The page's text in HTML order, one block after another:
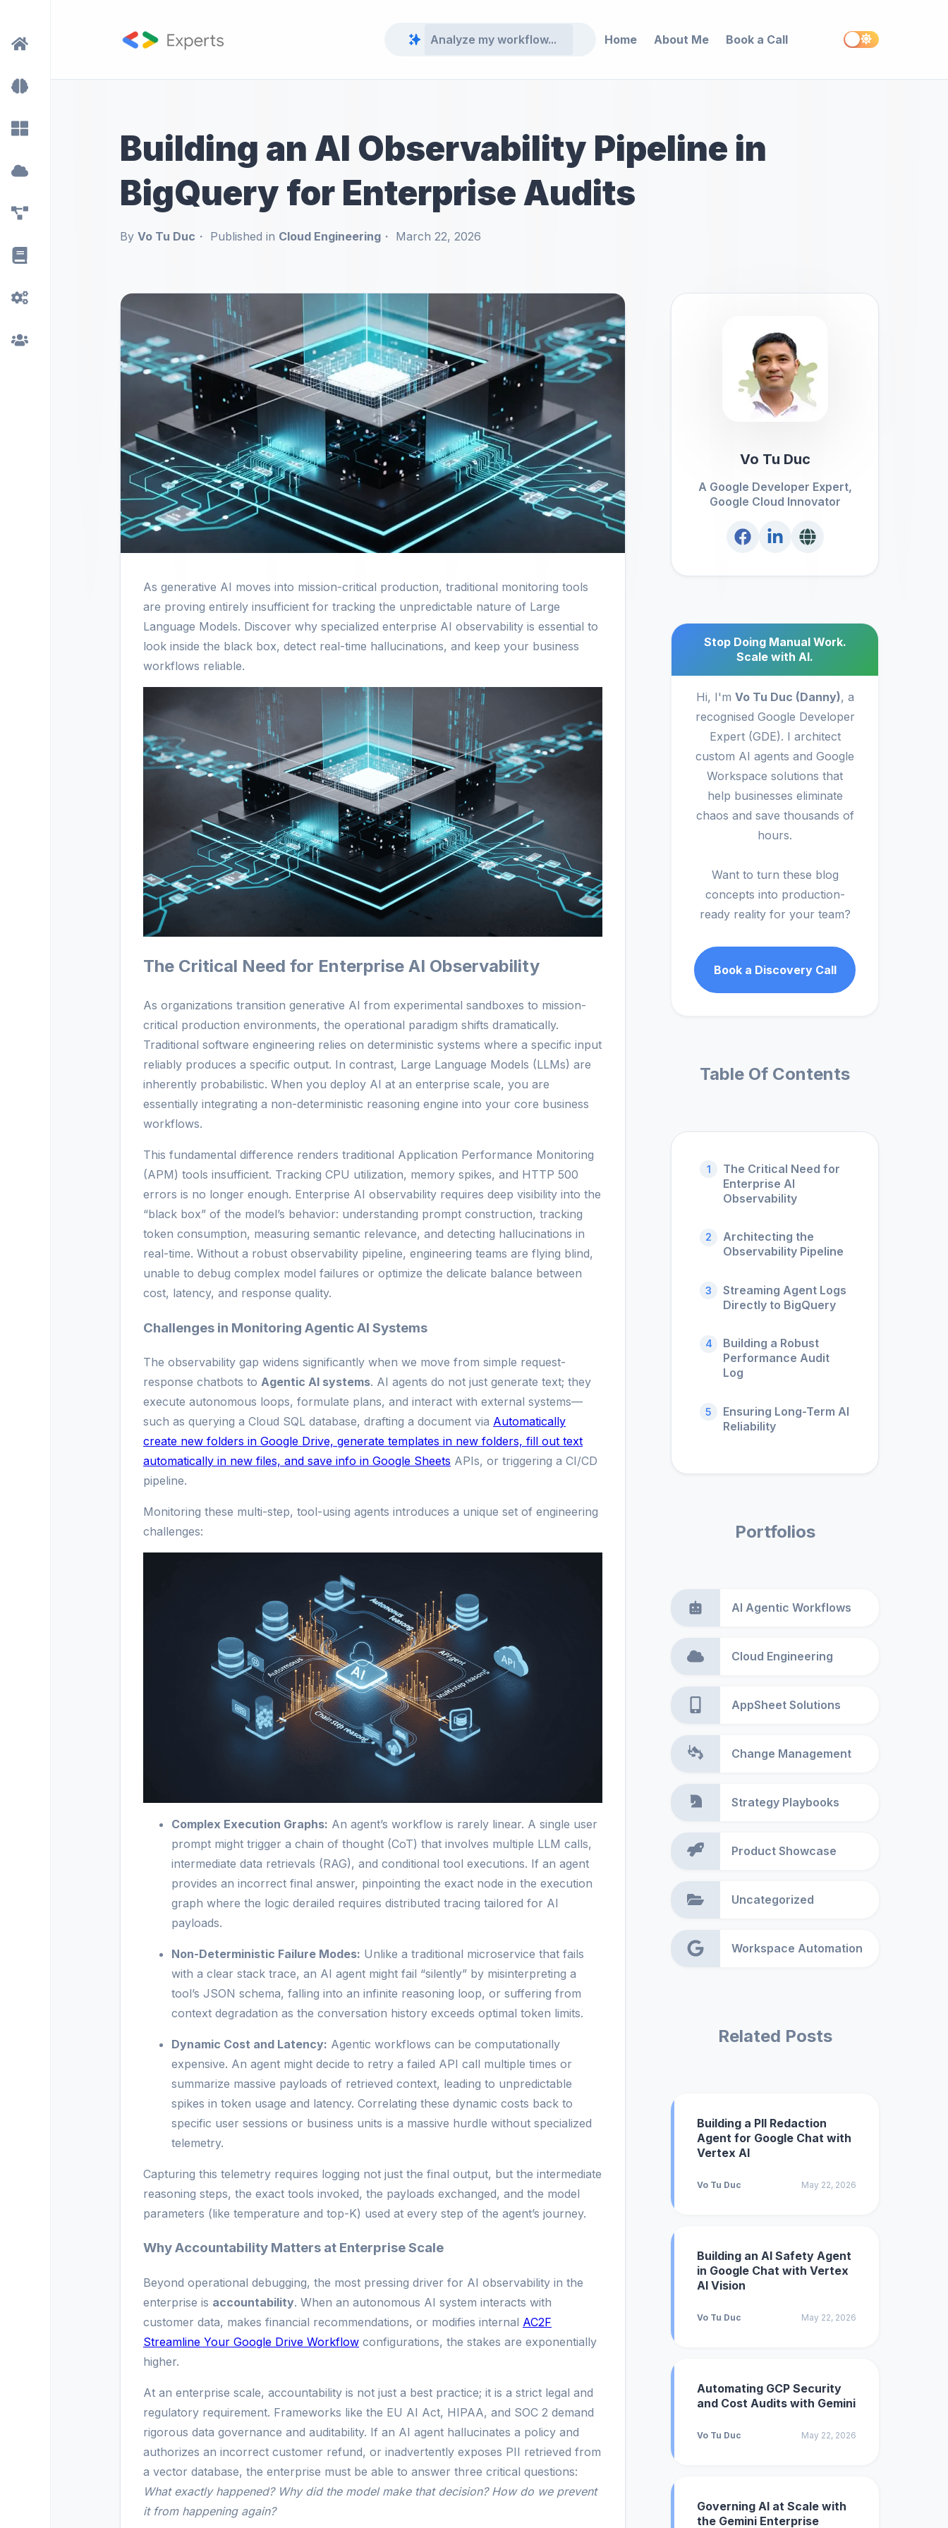
Home About Me Book a Call
Building an AI Observability Pipeline in
BigQuery for Enterprise Audits
By Vo Tu Duc Published in Cloud Engineering March 22, 2026
As generative AI moves into mission-critical production, traditional monitoring tools
are proving entirely insufficient for tracking the unpredictable nature of Large
Language Models. Discover why specialized enterprise AI observability is essential to
look inside the black box, detect real-time hallucinations, and keep your business
workflows reliable.
The Critical Need for Enterprise AI Observability
As organizations transition generative AI from experimental sandboxes to mission-
critical production environments, the operational paradigm shifts dramatically.
Traditional software engineering relies on deterministic systems where a specific input
reliably produces a specific output. In contrast, Large Language Models (LLMs) are
inherently probabilistic. When you deploy AI at an enterprise scale, you are
essentially integrating a non-deterministic reasoning engine into your core business
workflows.
This fundamental difference renders traditional Application Performance Monitoring
(APM) tools insufficient. Tracking CPU utilization, memory spikes, and HTTP 500
errors is no longer enough. Enterprise AI observability requires deep visibility into the
“black box” of the model’s behavior: understanding prompt construction, tracking
token consumption, measuring semantic relevance, and detecting hallucinations in
real-time. Without a robust observability pipeline, engineering teams are flying blind,
unable to debug complex model failures or optimize the delicate balance between
cost, latency, and response quality.
Challenges in Monitoring Agentic AI Systems
The observability gap widens significantly when we move from simple request-
response chatbots to Agentic AI systems. AI agents do not just generate text; they
execute autonomous loops, formulate plans, and interact with external systems—
such as querying a Cloud SQL database, drafting a document via Automatically
create new folders in Google Drive, generate templates in new folders, fill out text
automatically in new files, and save info in Google Sheets APIs, or triggering a CI/CD
pipeline.
Monitoring these multi-step, tool-using agents introduces a unique set of engineering
challenges:
Complex Execution Graphs: An agent’s workflow is rarely linear. A single user
prompt might trigger a chain of thought (CoT) that involves multiple LLM calls,
intermediate data retrievals (RAG), and conditional tool executions. If an agent
provides an incorrect final answer, pinpointing the exact node in the execution
graph where the logic derailed requires distributed tracing tailored for AI
payloads.
Non-Deterministic Failure Modes: Unlike a traditional microservice that fails
with a clear stack trace, an AI agent might fail “silently” by misinterpreting a
tool’s JSON schema, falling into an infinite reasoning loop, or suffering from
context degradation as the conversation history exceeds optimal token limits.
Dynamic Cost and Latency: Agentic workflows can be computationally
expensive. An agent might decide to retry a failed API call multiple times or
summarize massive payloads of retrieved context, leading to unpredictable
spikes in token usage and latency. Correlating these dynamic costs back to
specific user sessions or business units is a massive hurdle without specialized
telemetry.
Capturing this telemetry requires logging not just the final output, but the intermediate
reasoning steps, the exact tools invoked, the payloads exchanged, and the model
parameters (like temperature and top-K) used at every step of the agent’s journey.
Why Accountability Matters at Enterprise Scale
Beyond operational debugging, the most pressing driver for AI observability in the
enterprise is accountability. When an autonomous AI system interacts with
customer data, makes financial recommendations, or modifies internal AC2F
Streamline Your Google Drive Workflow configurations, the stakes are exponentially
higher.
At an enterprise scale, accountability is not just a best practice; it is a strict legal and
regulatory requirement. Frameworks like the EU AI Act, HIPAA, and SOC 2 demand
rigorous data governance and auditability. If an AI agent hallucinates a policy and
authorizes an incorrect customer refund, or inadvertently exposes PII retrieved from
a vector database, the enterprise must be able to answer three critical questions:
What exactly happened? Why did the model make that decision? How do we prevent
it from happening again?
Vo Tu Duc
A Google Developer Expert,
Google Cloud Innovator
Stop Doing Manual Work.
Scale with AI.
Hi, I'm Vo Tu Duc (Danny), a
recognised Google Developer
Expert (GDE). I architect
custom AI agents and Google
Workspace solutions that
help businesses eliminate
chaos and save thousands of
hours.
Want to turn these blog
concepts into production-
ready reality for your team?
Book a Discovery Call
Table Of Contents
1
The Critical Need for
Enterprise AI
Observability
2
Architecting the
Observability Pipeline
3
Streaming Agent Logs
Directly to BigQuery
4
Building a Robust
Performance Audit
Log
5
Ensuring Long-Term AI
Reliability
Portfolios
AI Agentic Workflows
Cloud Engineering
AppSheet Solutions
Change Management
Strategy Playbooks
Product Showcase
Uncategorized
Workspace Automation
Related Posts
Building a PII Redaction
Agent for Google Chat with
Vertex AI
Vo Tu Duc May 22, 2026
Building an AI Safety Agent
in Google Chat with Vertex
AI Vision
Vo Tu Duc May 22, 2026
Automating GCP Security
and Cost Audits with Gemini
Vo Tu Duc May 22, 2026
Governing AI at Scale with
the Gemini Enterprise